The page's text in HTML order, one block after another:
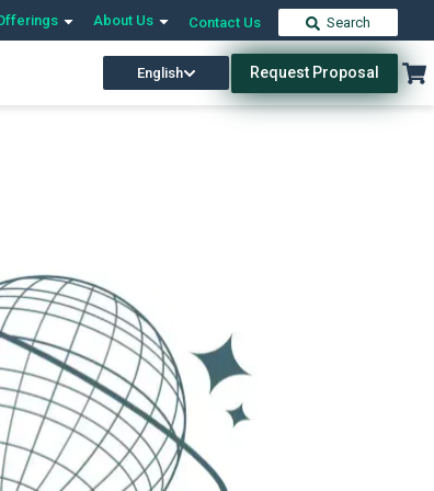
About Us Contact Us Search
English Request Proposal